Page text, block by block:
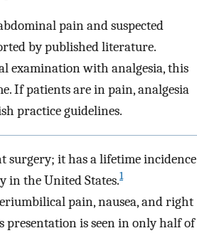
pain and suspected
by published literature.
examination with analgesia, this
If patients are in pain, analgesia
practice guidelines.
surgery; it has a lifetime incidence
in the United States.1
pain, nausea, and right
presentation is seen in only half of